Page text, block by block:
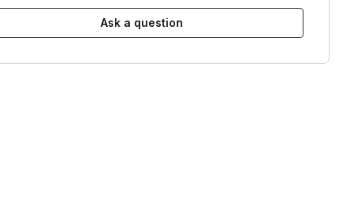
Ask a question